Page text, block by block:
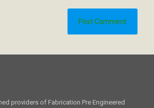
providers of Fabrication Pre Engineered